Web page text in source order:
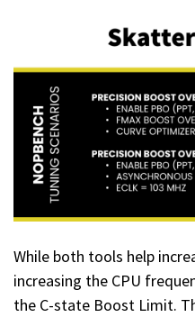
While both tools help
increasing the CPU
the C-state Boost Limit.